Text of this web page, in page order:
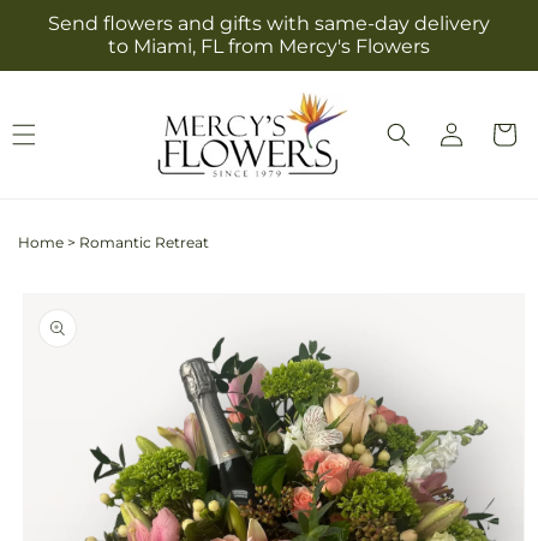
Skip to
content
Send flowers and gifts with same-day delivery
to Miami, FL from Mercy's Flowers
Log
in
Cart
Home > Romantic Retreat
product
information